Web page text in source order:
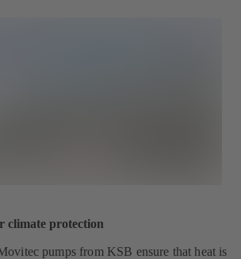
climate protection
pumps from KSB ensure that heat is